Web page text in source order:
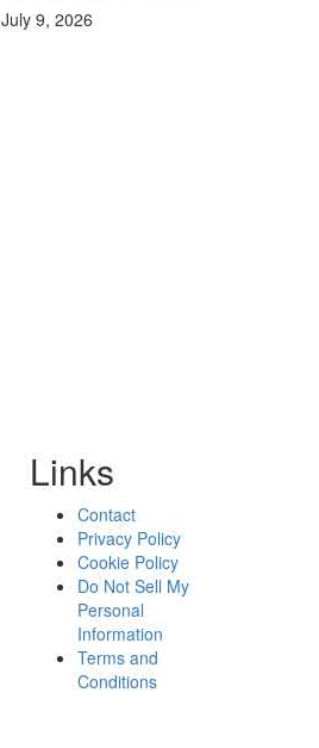
July 9, 2026
Links
Contact
Privacy Policy
Cookie Policy
Do Not Sell My
Personal
Information
Terms and
Conditions